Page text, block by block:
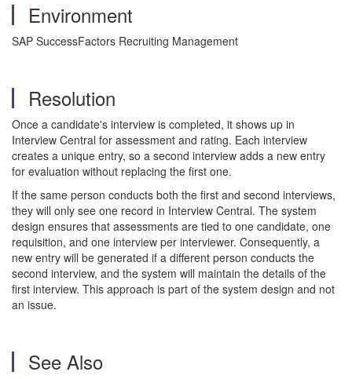
Environment
SAP SuccessFactors Recruiting Management
Resolution
Once a candidate's interview is completed, it shows up in
Interview Central for assessment and rating. Each interview
creates a unique entry, so a second interview adds a new entry
for evaluation without replacing the first one.
If the same person conducts both the first and second interviews,
they will only see one record in Interview Central. The system
design ensures that assessments are tied to one candidate, one
requisition, and one interview per interviewer. Consequently, a
new entry will be generated if a different person conducts the
second interview, and the system will maintain the details of the
first interview. This approach is part of the system design and not
an issue.
See Also